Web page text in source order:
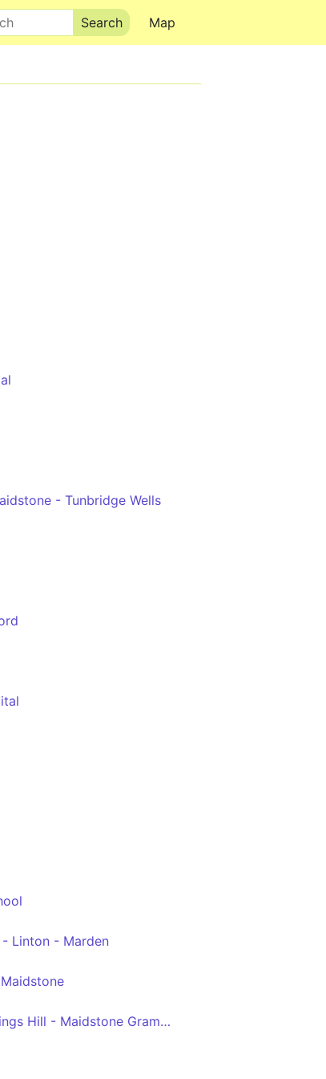
Map
- Tunbridge Wells
Linton - Marden
Larkfield - West Malling - Kings Hill - Maidstone Grammar School For Boys